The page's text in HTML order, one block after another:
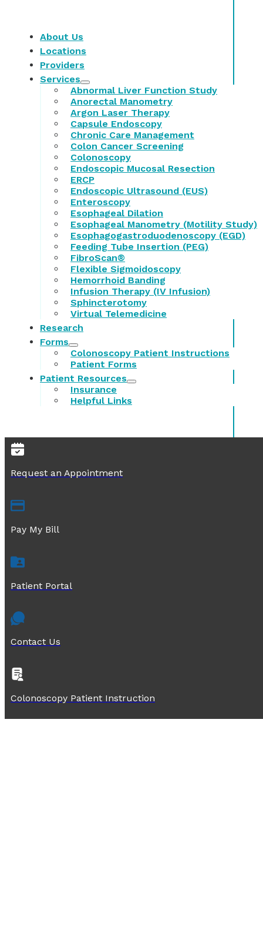
About Us
Locations
Providers
Services
Abnormal Liver Function Study
Anorectal Manometry
Argon Laser Therapy
Capsule Endoscopy
Chronic Care Management
Colon Cancer Screening
Colonoscopy
Endoscopic Mucosal Resection
ERCP
Endoscopic Ultrasound (EUS)
Enteroscopy
Esophageal Dilation
Esophageal Manometry (Motility Study)
Esophagogastroduodenoscopy (EGD)
Feeding Tube Insertion (PEG)
FibroScan®
Flexible Sigmoidoscopy
Hemorrhoid Banding
Infusion Therapy (IV Infusion)
Sphincterotomy
Virtual Telemedicine
Research
Forms
Colonoscopy Patient Instructions
Patient Forms
Patient Resources
Insurance
Helpful Links
Request an Appointment
Pay My Bill
Patient Portal
Contact Us
Colonoscopy Patient Instruction